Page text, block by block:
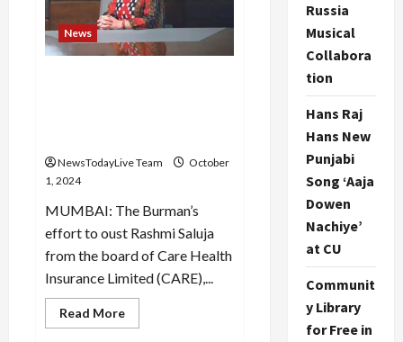
News
NewsTodayLive Team
October
1, 2024
MUMBAI: The Burman’s
effort to oust Rashmi Saluja
from the board of Care Health
Insurance Limited (CARE),...
Read MoreRead
more
Russia
Musical
Collabora
tion
Hans Raj
Hans New
Punjabi
Song ‘Aaja
Dowen
Nachiye’
at CU
Communit
y Library
for Free in